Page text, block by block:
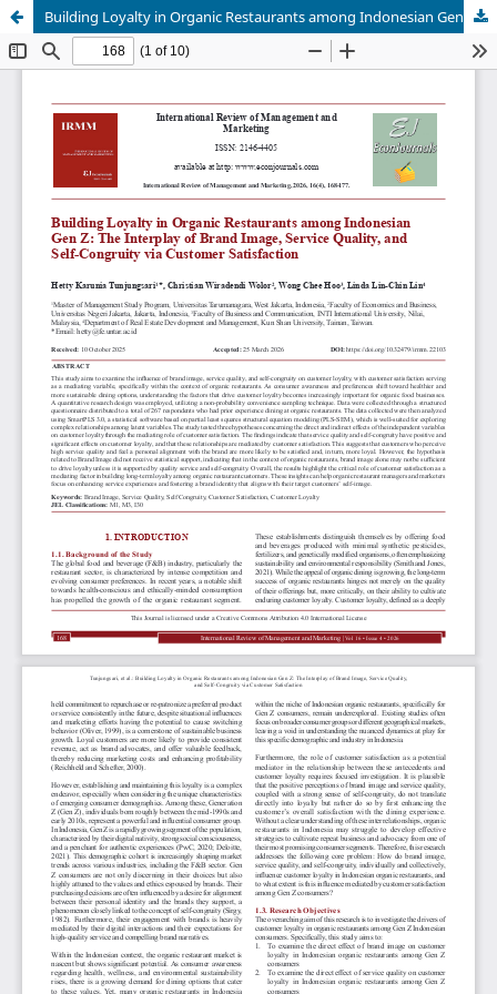
Building Loyalty in Organic Restaurants among Indonesian Gen Z: The Interplay of Brand Image, Service Quality, and Self-Congruity via Customer Satisfaction